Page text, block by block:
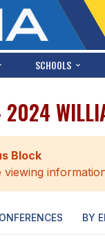
SCHOOLS
Block
viewing
BY